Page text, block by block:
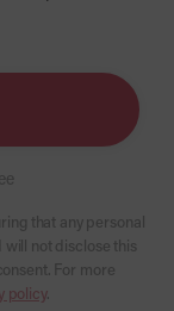
that any personal
not disclose this
For more
policy.